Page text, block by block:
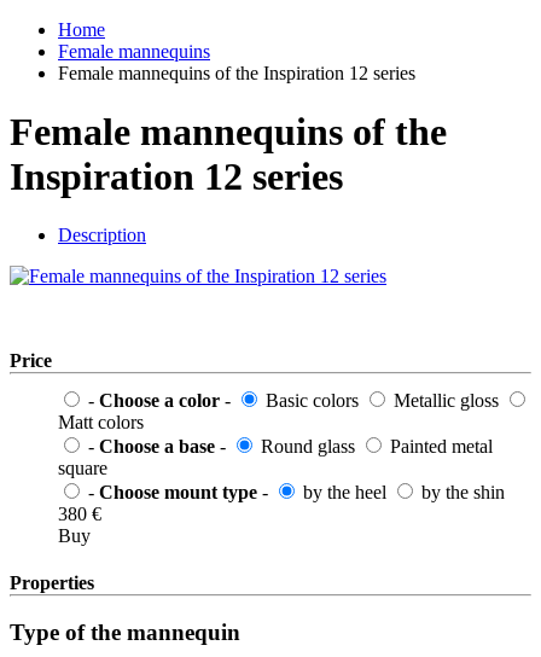
Home
Female mannequins
Female mannequins of the Inspiration 12 series
Female mannequins of the
Inspiration 12 series
Description
Price
- Choose a color - Basic colors
Metallic gloss
Matt colors
- Choose a base - Round glass
Painted metal
square
- Choose mount type - by the heel
by the shin
380 €
Buy
Properties
Type of the mannequin